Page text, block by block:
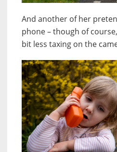
And another of her
phone – though of
bit less taxing on the